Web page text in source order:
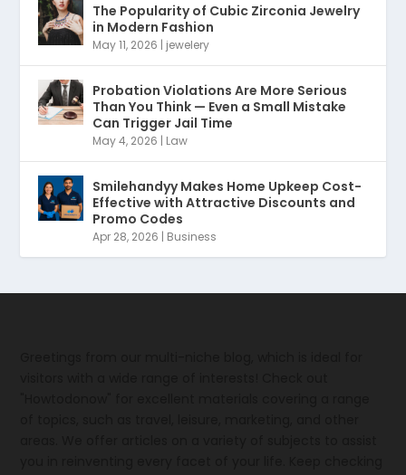
The Popularity of Cubic Zirconia Jewelry
in Modern Fashion
May 11, 2026 | jewelery
Probation Violations Are More Serious
Than You Think — Even a Small Mistake
Can Trigger Jail Time
May 4, 2026 | Law
Smilehandyy Makes Home Upkeep Cost-
Effective with Attractive Discounts and
Promo Codes
Apr 28, 2026 | Business